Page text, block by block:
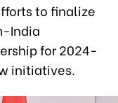
to finalize
India
for 2024-
initiatives.